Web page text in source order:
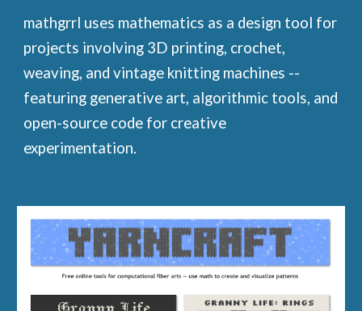
mathgrrl uses mathematics as a design tool for
projects involving 3D printing, crochet,
weaving, and vintage knitting machines --
featuring generative art, algorithmic tools, and
open-source code for creative
experimentation.